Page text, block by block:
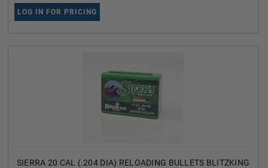
LOG IN FOR PRICING
SIERRA 20 CAL (.204 DIA) RELOADING BULLETS BLITZKING